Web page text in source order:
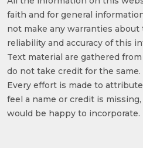
faith and for general
not make any warranties
reliability and accuracy of this
Text material are gathered
do not take credit for the same.
Every effort is made to
feel a name or credit is
would be happy to incorporate.